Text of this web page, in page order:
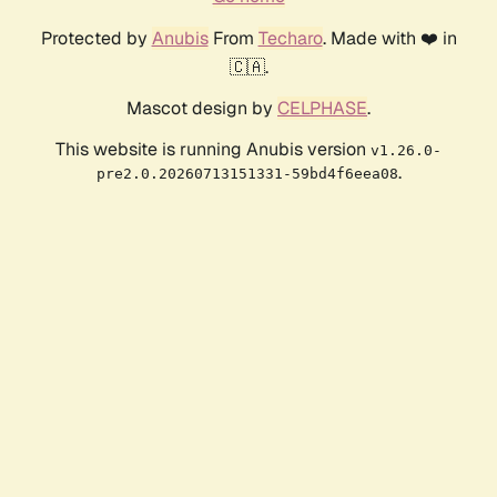
Protected by AnubisFrom Techaro. Made with ❤️ in
🇨🇦.
Mascot design by CELPHASE.
This website is running Anubis version v1.26.0-
pre2.0.20260713151331-59bd4f6eea08.